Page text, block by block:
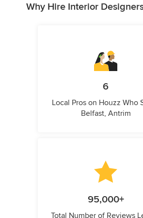
Why Hire Interior
6
Local Pros on Houzz Who
Belfast, Antrim
95,000+
Total Number of Reviews